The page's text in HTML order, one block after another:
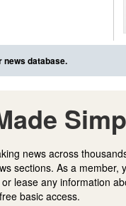
news database.
news across
sections. As a
lease any information
basic access.